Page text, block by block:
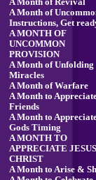
A Month of Revival
A Month of
Instructions, Get
A MONTH OF
UNCOMMON
PROVISION
A Month of Unfolding
Miracles
A Month of Warfare
A Month to
Friends
A Month to
Gods Timing
A MONTH TO
APPRECIATE JESUS
CHRIST
A Month to Arise &